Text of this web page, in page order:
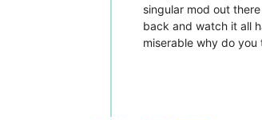
singular mod out
back and watch it all
miserable why do